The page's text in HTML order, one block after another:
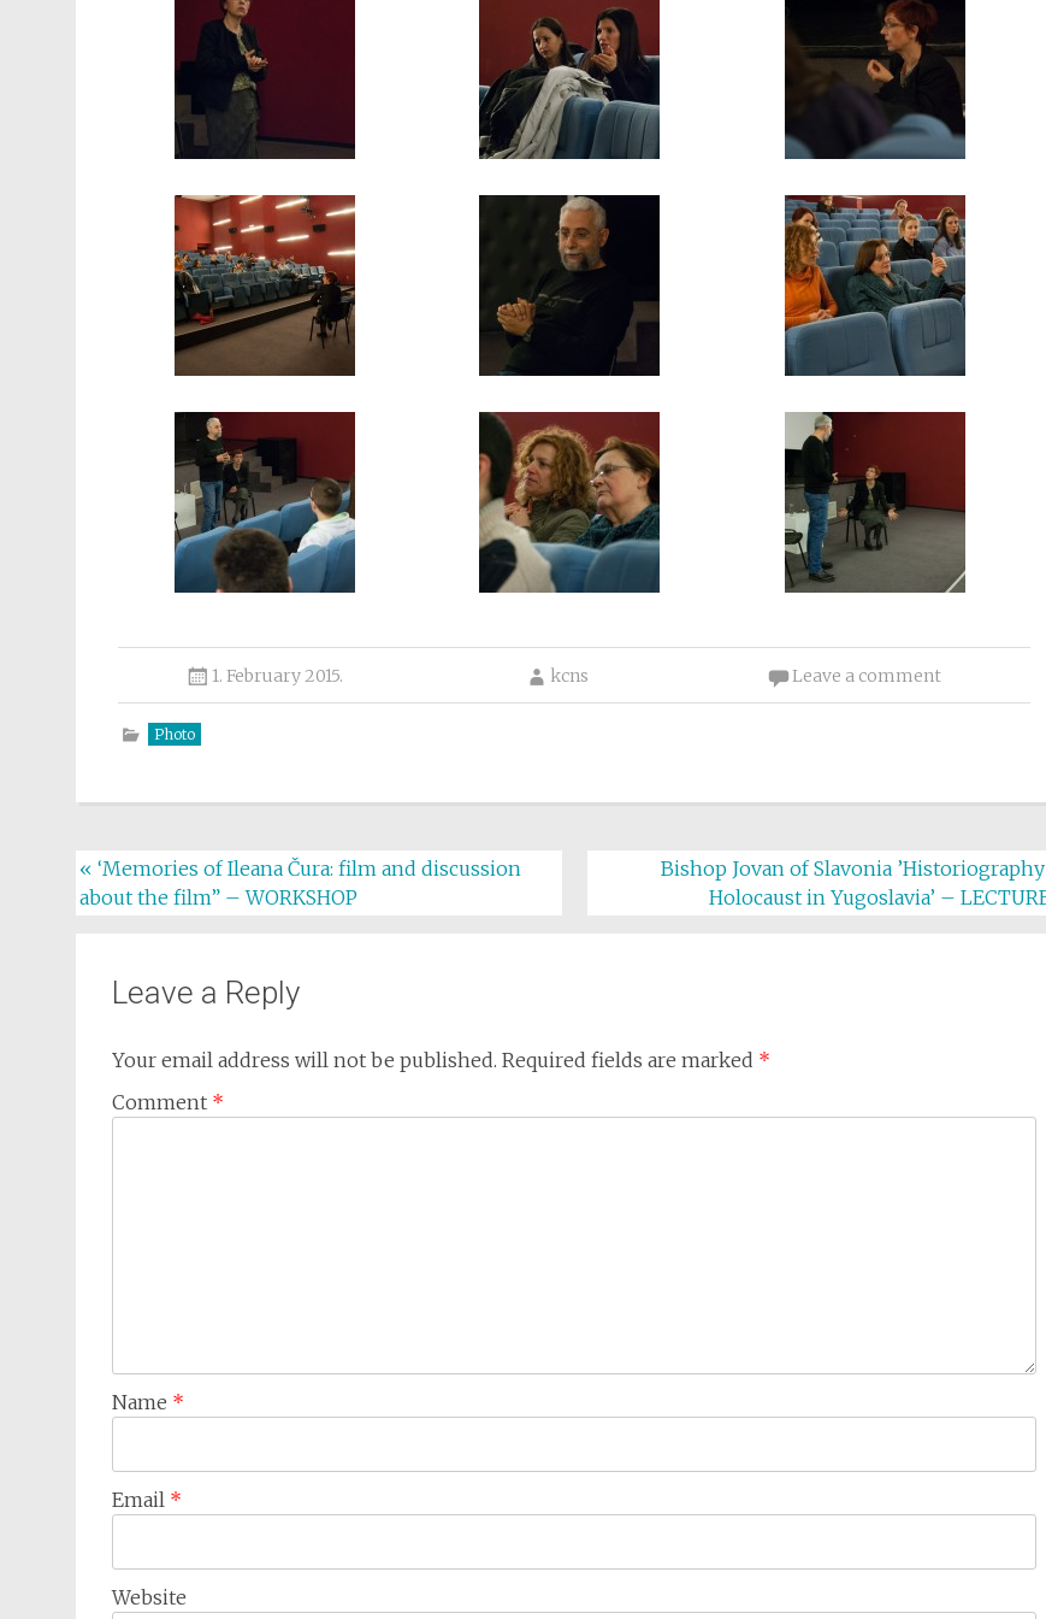
1. February 2015. kcns Leave a comment
Photo
Post
navigation
« ‘Memories of Ileana Čura: film and discussion
about the film” – WORKSHOP
Bishop Jovan of Slavonia
Holocaust in Yugoslavia’ –
Leave a Reply
Your email address will not be published. Required fields are marked *
Comment *
Name *
Email *
Website